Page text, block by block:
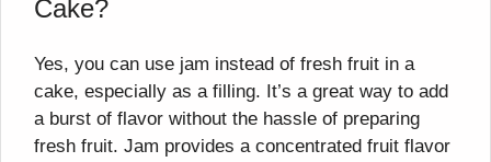
Cake?
Yes, you can use jam instead of fresh fruit in a
cake, especially as a filling. It’s a great way to add
a burst of flavor without the hassle of preparing
fresh fruit. Jam provides a concentrated fruit flavor